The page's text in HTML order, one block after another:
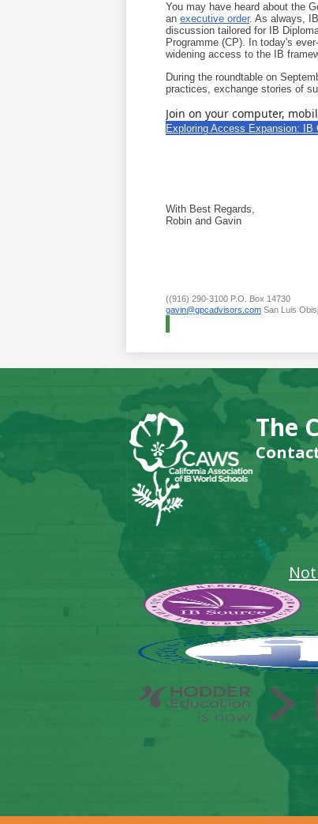
You may have heard about the
an executive order. As always,
discussion tailored for IB
Programme (CP). In today's
widening access to the IB
During the roundtable on
practices, exchange stories of
Join on your computer,
Exploring Access Expansion: IB
With Best Regards,
Robin and Gavin
((916) 290-3100 P.O. Box 14730
gavin@gpcadvisors.com San Luis
The